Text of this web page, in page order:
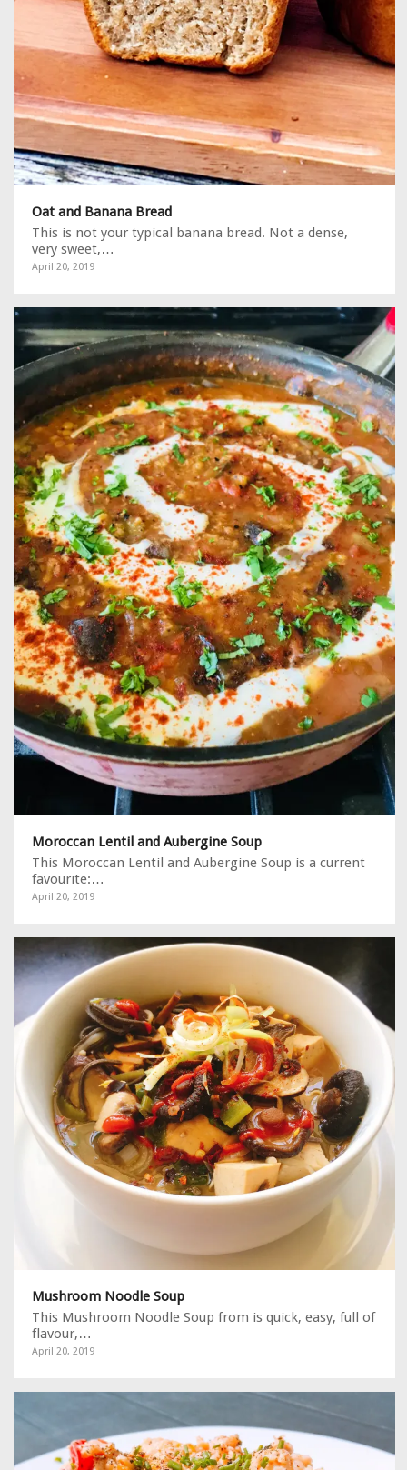
Oat and Banana Bread
This is not your typical banana bread. Not a dense,
very sweet,…
April 20, 2019
Moroccan Lentil and Aubergine Soup
This Moroccan Lentil and Aubergine Soup is a current
favourite:…
April 20, 2019
Mushroom Noodle Soup
This Mushroom Noodle Soup from is quick, easy, full of
flavour,…
April 20, 2019